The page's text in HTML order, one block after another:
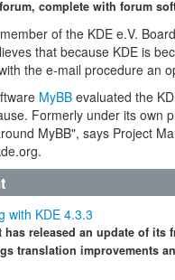
complete with forum
of the KDE e.V.
that because KDE is
the e-mail procedure an
MyBB evaluated the
Formerly under its own
MyBB", says Project
with KDE 4.3.3
has released an update of its
translation improvements